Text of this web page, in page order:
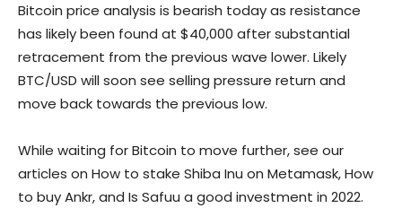
Bitcoin price analysis is bearish today as resistance
has likely been found at $40,000 after substantial
retracement from the previous wave lower. Likely
BTC/USD will soon see selling pressure return and
move back towards the previous low.
While waiting for Bitcoin to move further, see our
articles on How to stake Shiba Inu on Metamask, How
to buy Ankr, and Is Safuu a good investment in 2022.